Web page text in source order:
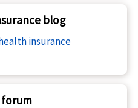
blog
insurance
forum